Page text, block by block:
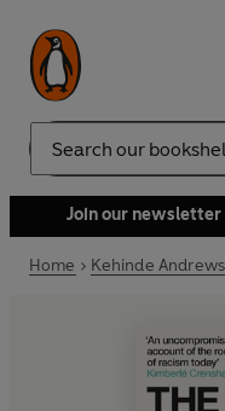
Search
Join our newsletter
Home Kehinde Andrews